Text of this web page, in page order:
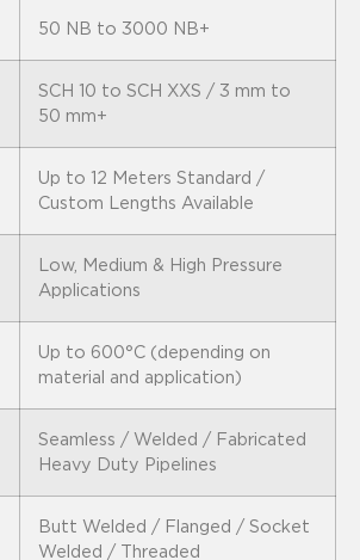
50 NB to 3000 NB+
SCH 10 to SCH XXS / 3 mm to
50 mm+
Up to 12 Meters Standard /
Custom Lengths Available
Low, Medium & High Pressure
Applications
Up to 600°C (depending on
material and application)
Seamless / Welded / Fabricated
Heavy Duty Pipelines
Butt Welded / Flanged / Socket
Welded / Threaded